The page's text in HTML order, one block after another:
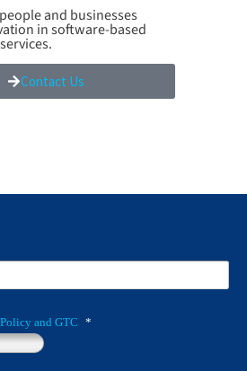
and businesses
in software-based
Contact Us
and GTC *